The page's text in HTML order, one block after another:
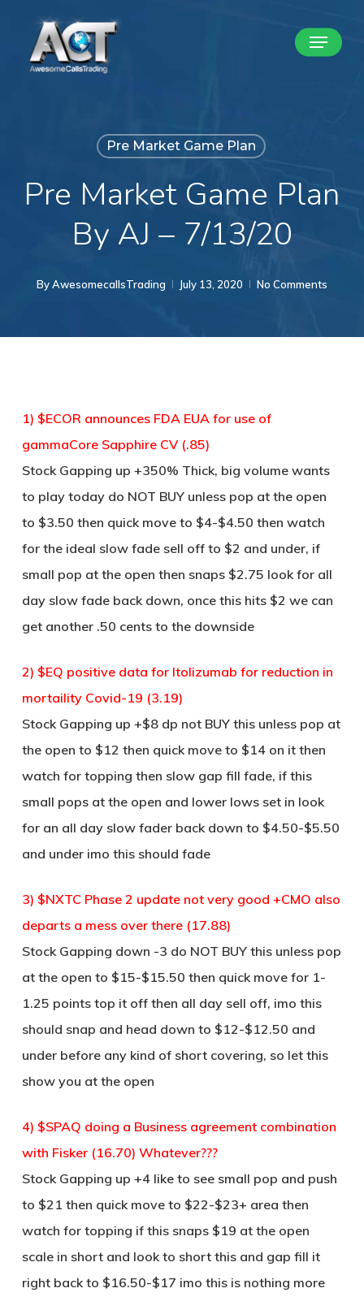
Menu
Pre Market Game Plan
Pre Market Game Plan
By AJ – 7/13/20
ByAwesomecallsTrading July 13, 2020 No Comments
1) $ECOR announces FDA EUA for use of
gammaCore Sapphire CV (.85)
Stock Gapping up +350% Thick, big volume wants
to play today do NOT BUY unless pop at the open
to $3.50 then quick move to $4-$4.50 then watch
for the ideal slow fade sell off to $2 and under, if
small pop at the open then snaps $2.75 look for all
day slow fade back down, once this hits $2 we can
get another .50 cents to the downside
2) $EQ positive data for ltolizumab for reduction in
mortaility Covid-19 (3.19)
Stock Gapping up +$8 dp not BUY this unless pop at
the open to $12 then quick move to $14 on it then
watch for topping then slow gap fill fade, if this
small pops at the open and lower lows set in look
for an all day slow fader back down to $4.50-$5.50
and under imo this should fade
3) $NXTC Phase 2 update not very good +CMO also
departs a mess over there (17.88)
Stock Gapping down -3 do NOT BUY this unless pop
at the open to $15-$15.50 then quick move for 1-
1.25 points top it off then all day sell off, imo this
should snap and head down to $12-$12.50 and
under before any kind of short covering, so let this
show you at the open
4) $SPAQ doing a Business agreement combination
with Fisker (16.70) Whatever???
Stock Gapping up +4 like to see small pop and push
to $21 then quick move to $22-$23+ area then
watch for topping if this snaps $19 at the open
scale in short and look to short this and gap fill it
right back to $16.50-$17 imo this is nothing more
Close